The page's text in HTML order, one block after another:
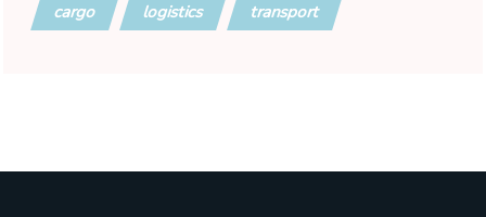
cargo logistics transport